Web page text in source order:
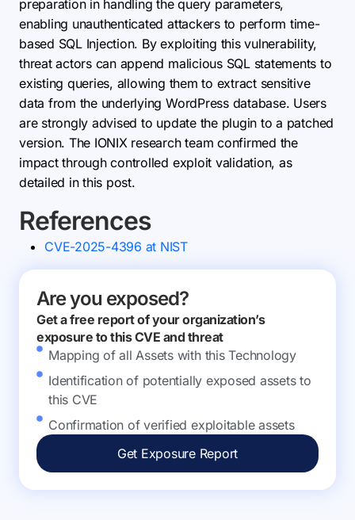
preparation in handling the query parameters,
enabling unauthenticated attackers to perform time-
based SQL Injection. By exploiting this vulnerability,
threat actors can append malicious SQL statements to
existing queries, allowing them to extract sensitive
data from the underlying WordPress database. Users
are strongly advised to update the plugin to a patched
version. The IONIX research team confirmed the
impact through controlled exploit validation, as
detailed in this post.
References
CVE-2025-4396 at NIST
Are you exposed?
Get a free report of your organization’s
exposure to this CVE and threat
Mapping of all Assets with this Technology
Identification of potentially exposed assets to
this CVE
Confirmation of verified exploitable assets
Get Exposure Report